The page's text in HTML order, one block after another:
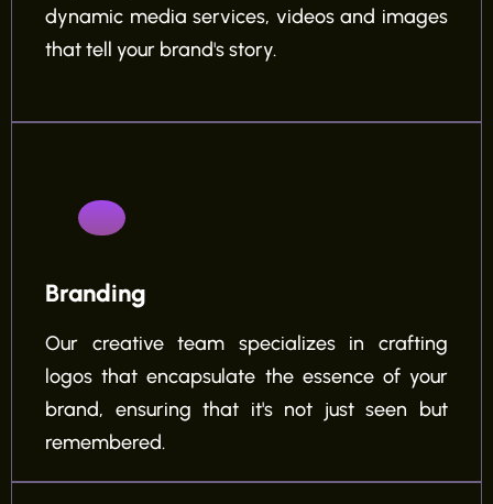
dynamic media services, videos and images
that tell your brand's story.
Branding
Our creative team specializes in crafting
logos that encapsulate the essence of your
brand, ensuring that it's not just seen but
remembered.